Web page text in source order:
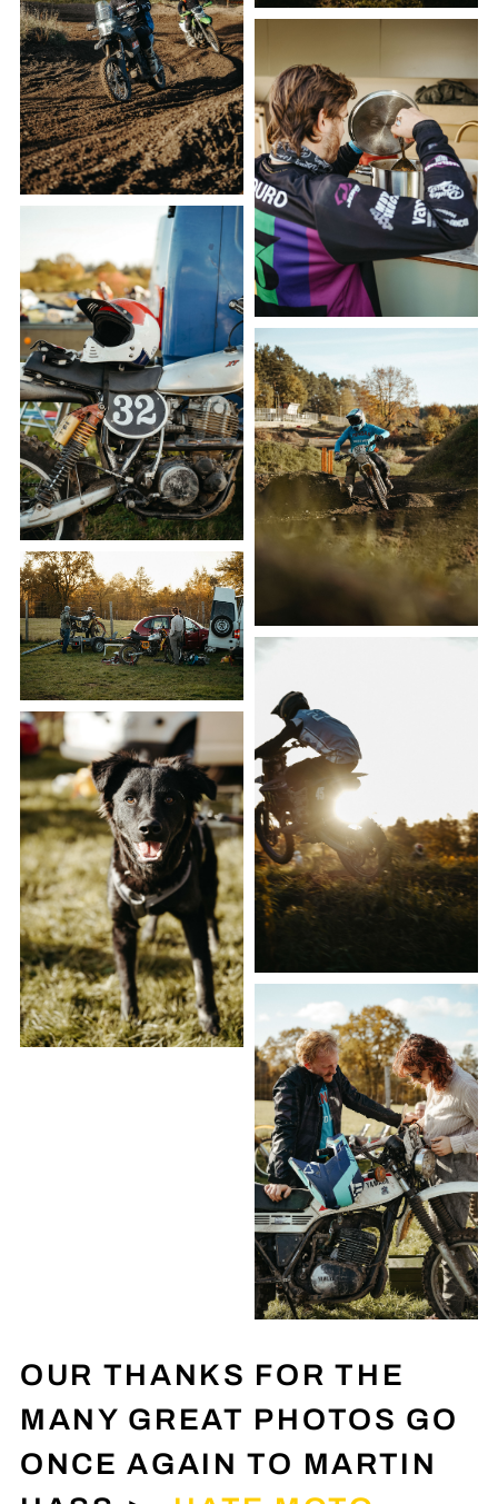
OUR THANKS FOR THE
MANY GREAT PHOTOS GO
ONCE AGAIN TO MARTIN